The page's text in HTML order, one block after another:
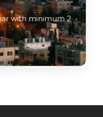
with minimum 2